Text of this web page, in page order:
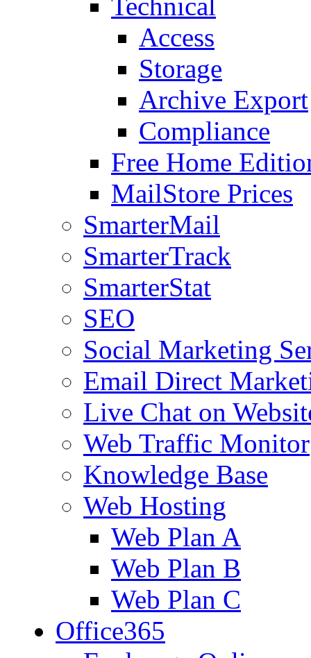
Technical
Access
Storage
Archive Export
Compliance
Free Home
MailStore Prices
SmarterMail
SmarterTrack
SmarterStat
SEO
Social Marketing
Email Direct
Live Chat on
Web Traffic Monitor
Knowledge Base
Web Hosting
Web Plan A
Web Plan B
Web Plan C
Office365